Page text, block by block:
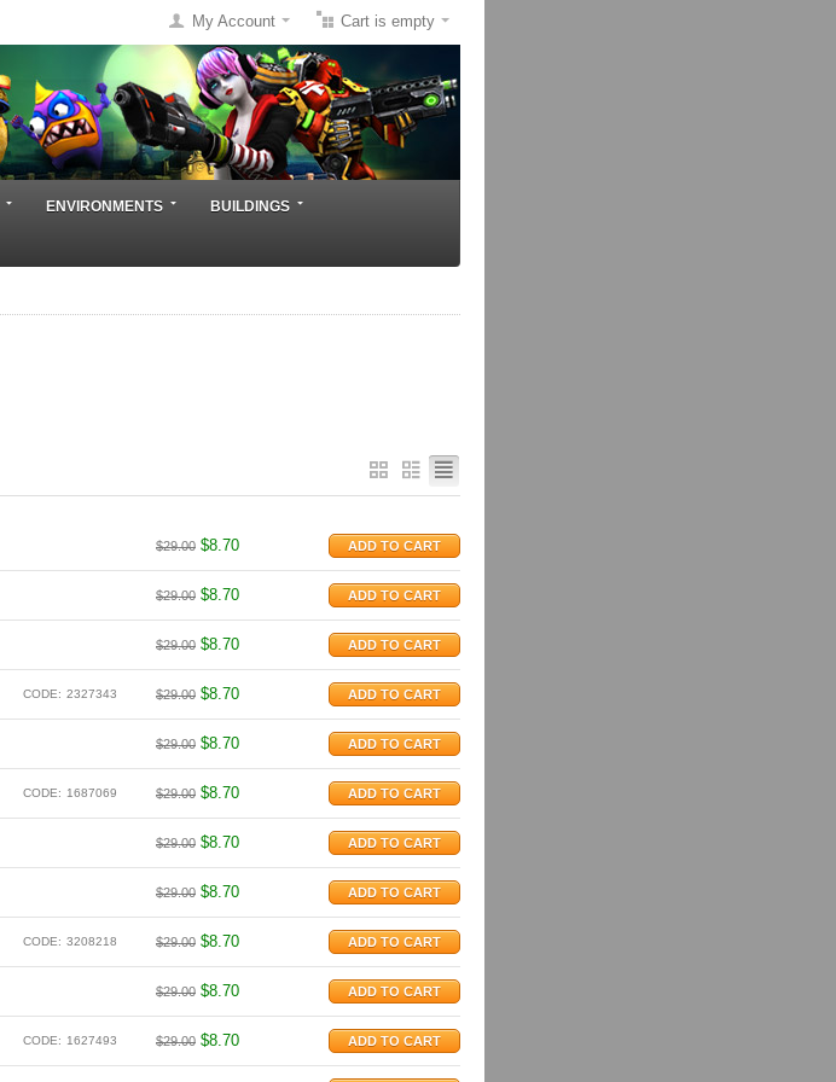
Cart is empty
My Account
ENVIRONMENTS BUILDINGS
$29.00 $8.70
$29.00 $8.70
$29.00 $8.70
CODE: 2327343 $29.00 $8.70
$29.00 $8.70
CODE: 1687069 $29.00 $8.70
$29.00 $8.70
$29.00 $8.70
CODE: 3208218 $29.00 $8.70
$29.00 $8.70
CODE: 1627493 $29.00 $8.70